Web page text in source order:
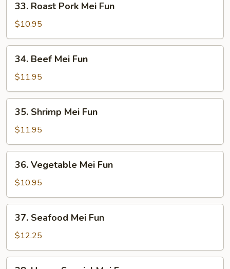
Roast
Pork
Mei
Fun
33. Roast Pork Mei Fun
$10.95
Beef
Mei
Fun
34. Beef Mei Fun
$11.95
Shrimp
Mei
Fun
35. Shrimp Mei Fun
$11.95
Vegetable
Mei
Fun
36. Vegetable Mei Fun
$10.95
Seafood
Mei
Fun
37. Seafood Mei Fun
$12.25